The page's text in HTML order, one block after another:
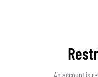
An account is